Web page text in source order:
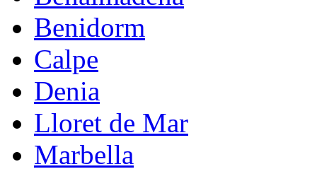
Benidorm
Calpe
Denia
Lloret de Mar
Marbella